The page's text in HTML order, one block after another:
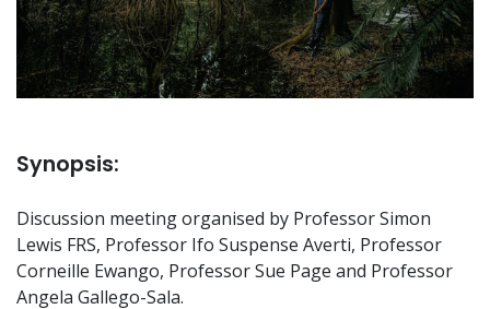
Synopsis:
Discussion meeting organised by Professor Simon
Lewis FRS, Professor Ifo Suspense Averti, Professor
Corneille Ewango, Professor Sue Page and Professor
Angela Gallego-Sala.